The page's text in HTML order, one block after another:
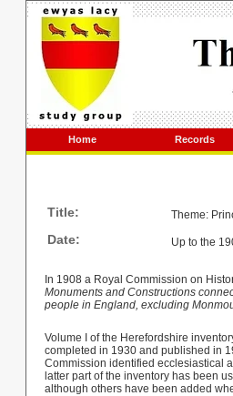
Home Records
Title: Theme:
Date: Up to the
In 1908 a Royal Commission on
Monuments and Constructions
people in England, excluding
Volume I of the Herefordshire
completed in 1930 and published in
Commission identified ecclesiastical
latter part of the inventory has been
although others have been added